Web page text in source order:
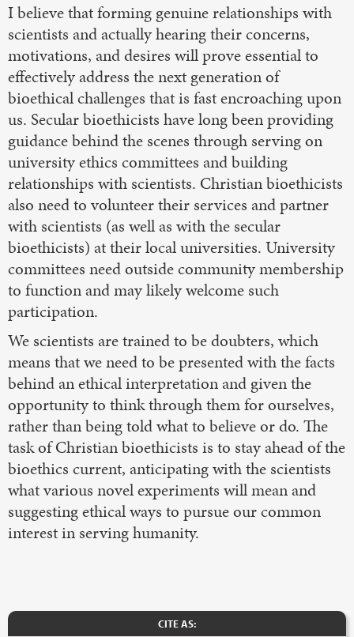
I believe that forming genuine relationships with
scientists and actually hearing their concerns,
motivations, and desires will prove essential to
effectively address the next generation of
bioethical challenges that is fast encroaching upon
us. Secular bioethicists have long been providing
guidance behind the scenes through serving on
university ethics committees and building
relationships with scientists. Christian bioethicists
also need to volunteer their services and partner
with scientists (as well as with the secular
bioethicists) at their local universities. University
committees need outside community membership
to function and may likely welcome such
participation.
We scientists are trained to be doubters, which
means that we need to be presented with the facts
behind an ethical interpretation and given the
opportunity to think through them for ourselves,
rather than being told what to believe or do. The
task of Christian bioethicists is to stay ahead of the
bioethics current, anticipating with the scientists
what various novel experiments will mean and
suggesting ethical ways to pursue our common
interest in serving humanity.
CITE AS: